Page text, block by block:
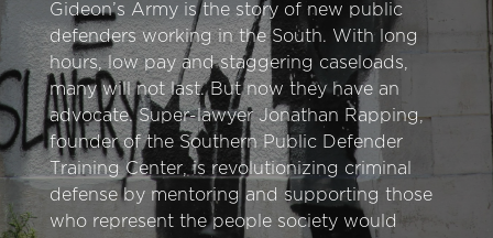
Gideon’s Army is the story of new public
defenders working in the South. With long
hours, low pay and staggering caseloads,
many will not last. But now they have an
advocate. Super-lawyer Jonathan Rapping,
founder of the Southern Public Defender
Training Center, is revolutionizing criminal
defense by mentoring and supporting those
who represent the people society would